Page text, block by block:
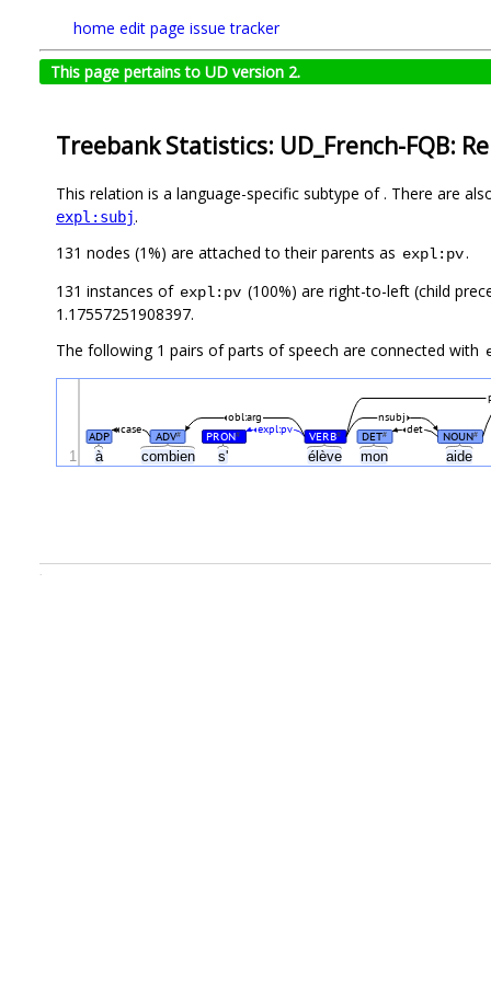
home edit page issue tracker
This page pertains to UD version 2.
Treebank Statistics: UD_French-FQB:
This relation is a language-specific subtype of . There are
expl:subj.
131 nodes (1%) are attached to their parents as expl:pv.
131 instances of expl:pv (100%) are right-to-left (child
1.17557251908397.
The following 1 pairs of parts of speech are connected with
à combien s' élève mon aide
ADP ADV# PRON# VERB# DET# NOUN#
expl:pv det
case
nsubj
obl:arg
1
.